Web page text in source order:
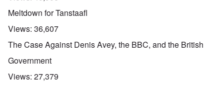
Meltdown for Tanstaafl
Views: 36,607
The Case Against Denis Avey, the BBC, and the British
Government
Views: 27,379